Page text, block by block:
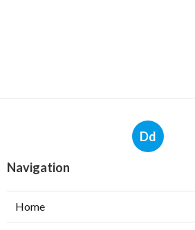
Dd
Navigation
Home